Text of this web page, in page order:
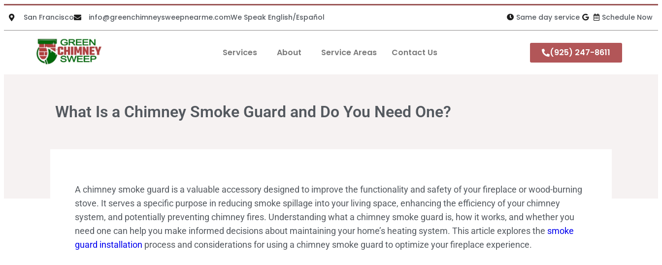
San Francisco info@greenchimneysweepnearme.comWe Speak English/Español Same day service Schedule Now
Services About Service Areas Contact Us (925) 247-8611
What Is a Chimney Smoke Guard and Do You Need One?
A chimney smoke guard is a valuable accessory designed to improve the functionality and safety of your fireplace or wood-burning
stove. It serves a specific purpose in reducing smoke spillage into your living space, enhancing the efficiency of your chimney
system, and potentially preventing chimney fires. Understanding what a chimney smoke guard is, how it works, and whether you
need one can help you make informed decisions about maintaining your home’s heating system. This article explores the smoke
guard installation process and considerations for using a chimney smoke guard to optimize your fireplace experience.